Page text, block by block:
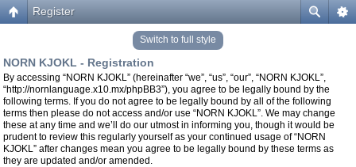
Register
Switch to full style
NORN KJOKL - Registration
By accessing “NORN KJOKL” (hereinafter “we”, “us”, “our”, “NORN KJOKL”,
“http://nornlanguage.x10.mx/phpBB3”), you agree to be legally bound by the
following terms. If you do not agree to be legally bound by all of the following
terms then please do not access and/or use “NORN KJOKL”. We may change
these at any time and we’ll do our utmost in informing you, though it would be
prudent to review this regularly yourself as your continued usage of “NORN
KJOKL” after changes mean you agree to be legally bound by these terms as
they are updated and/or amended.